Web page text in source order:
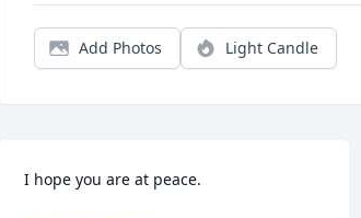
Add Photos Light Candle
I hope you are at peace.